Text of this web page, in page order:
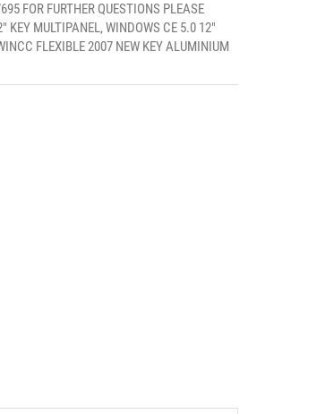
FOR FURTHER QUESTIONS PLEASE
MULTIPANEL, WINDOWS CE 5.0 12"
FLEXIBLE 2007 NEW KEY ALUMINIUM